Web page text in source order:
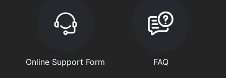
Online Support Form FAQ